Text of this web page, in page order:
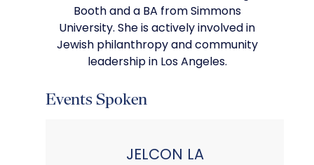
Booth and a BA from Simmons
University. She is actively involved in
Jewish philanthropy and community
leadership in Los Angeles.
Events Spoken
JELCON LA